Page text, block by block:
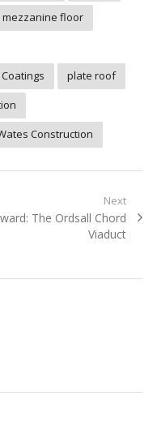
mezzanine floor
plate roof
Construction
Next
The Ordsall Chord
Viaduct